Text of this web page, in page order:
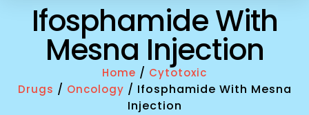
Ifosphamide With
Mesna Injection
Home / Cytotoxic
Drugs / Oncology / Ifosphamide With Mesna
Injection